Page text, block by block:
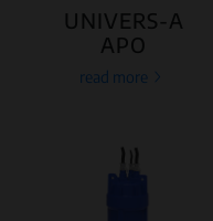
UNIVERS-A
APO
read more